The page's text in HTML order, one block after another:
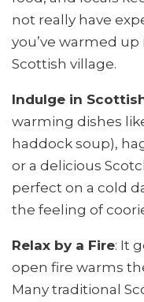
not really have
you’ve warmed
Scottish village.
Indulge in
warming dishes
haddock soup),
or a delicious
perfect on a cold
the feeling of
Relax by a Fire: It
open fire warms
Many traditional